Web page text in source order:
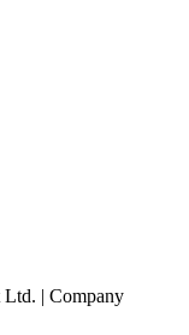
| Company